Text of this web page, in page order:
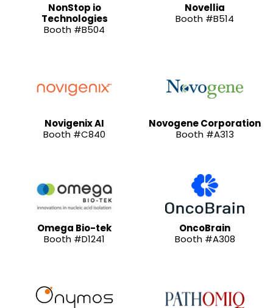
NonStop io
Technologies
Booth #B504
Novellia
Booth #B514
Novigenix AI
Booth #C840
Novogene Corporation
Booth #A313
Omega Bio-tek
Booth #D1241
OncoBrain
Booth #A308